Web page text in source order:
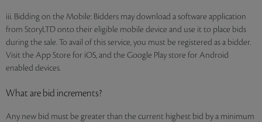
iii. Bidding on the Mobile: Bidders may download a software application
from StoryLTD onto their eligible mobile device and use it to place bids
during the sale. To avail of this service, you must be registered as a bidder.
Visit the App Store for iOS, and the Google Play store for Android
enabled devices.
What are bid increments?
Any new bid must be greater than the current highest bid by a minimum